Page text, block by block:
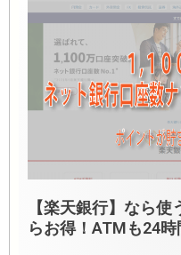
【楽天銀行】なら
らお得！ATMも24